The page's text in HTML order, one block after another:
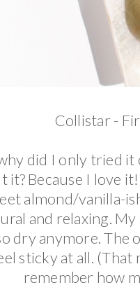
Collistar -
did I only tried it
it? Because I love
almond/vanilla-
and relaxing.
dry anymore. The
sticky at all. (That
remember how